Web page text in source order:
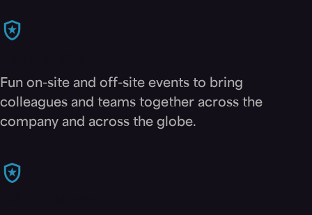
Fun on-site and off-site events to bring
colleagues and teams together across the
company and across the globe.